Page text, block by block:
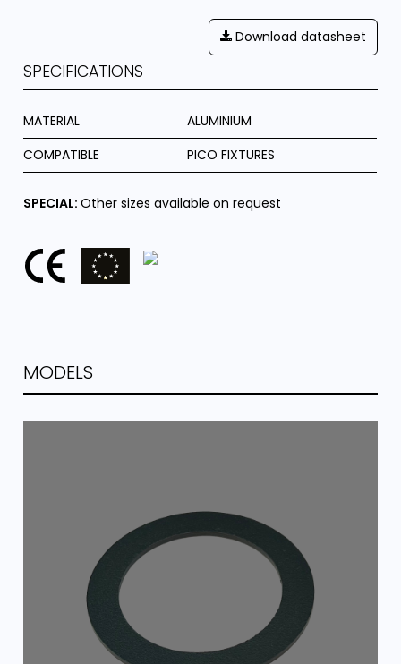
Download datasheet
SPECIFICATIONS
MATERIAL
ALUMINIUM
COMPATIBLE
PICO FIXTURES
SPECIAL:Other sizes available on request
MODELS